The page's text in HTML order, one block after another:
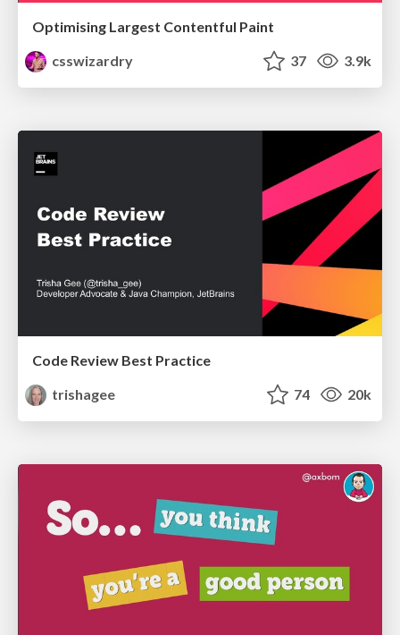
Optimising Largest Contentful Paint
csswizardry
37 3.9k
Code Review Best Practice
trishagee
74 20k